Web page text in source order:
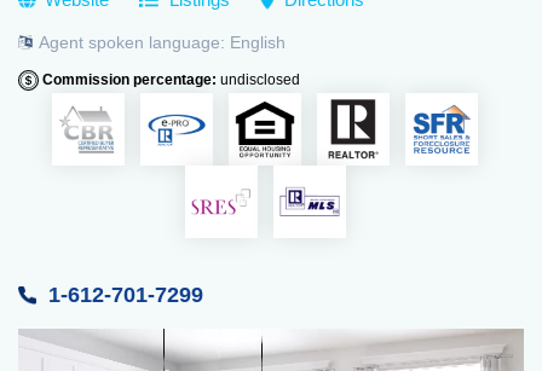
Agent spoken language: English
Commission percentage: undisclosed
1-612-701-7299